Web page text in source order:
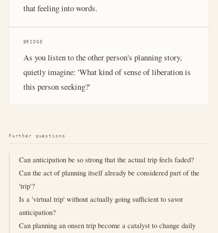
that feeling into words.
BRIDGE
As you listen to the other person's planning story,
quietly imagine: 'What kind of sense of liberation is
this person seeking?'
Further questions
Can anticipation be so strong that the actual trip feels faded?
Can the act of planning itself already be considered part of the
'trip'?
Is a 'virtual trip' without actually going sufficient to savor
anticipation?
Can planning an onsen trip become a catalyst to change daily